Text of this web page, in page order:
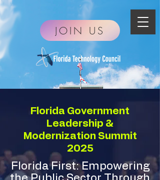
JOIN US
Florida Government
Leadership &
Modernization Summit
2025
Florida First: Empowering